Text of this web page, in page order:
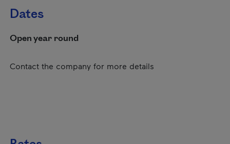
Dates
Open year round
Contact the company for more details